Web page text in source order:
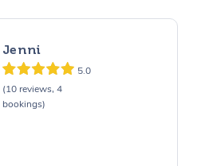
Jenni
5.0
(10 reviews, 4
bookings)